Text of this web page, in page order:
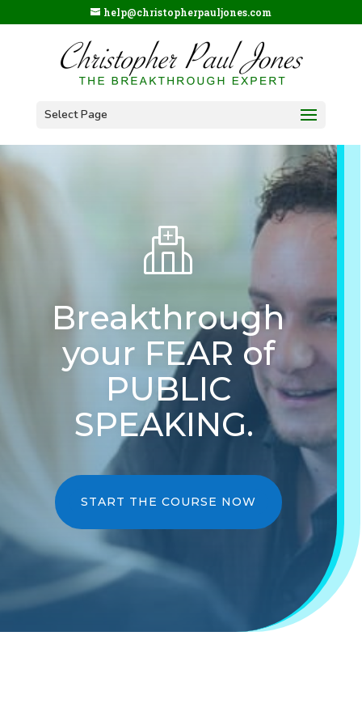
help@christopherpauljones.com
Select Page
Breakthrough
your FEAR of
PUBLIC
SPEAKING.
START THE COURSE NOW